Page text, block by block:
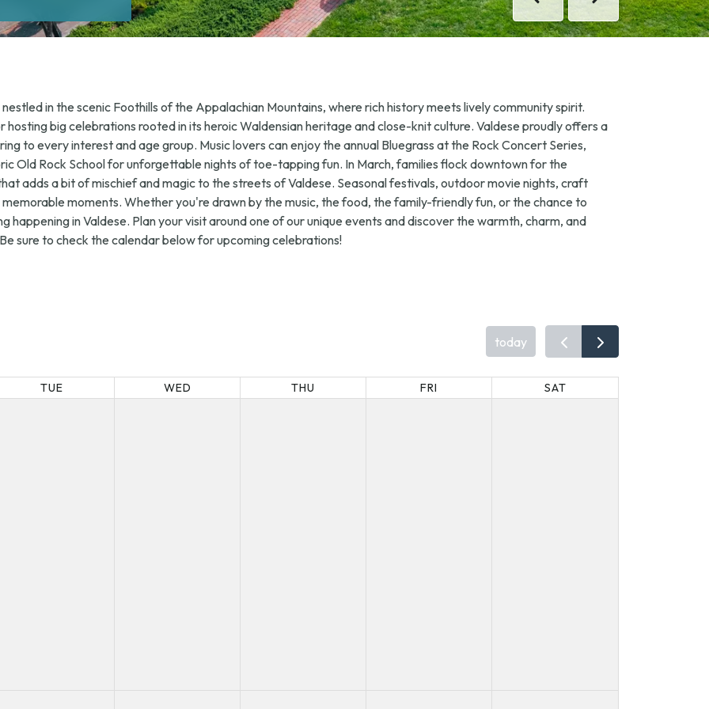
Previous Next
Previous Next
in the scenic Foothills of the Appalachian Mountains, where rich history meets lively community spirit.
hosting big celebrations rooted in its heroic Waldensian heritage and close-knit culture. Valdese proudly offers a
to every interest and age group. Music lovers can enjoy the annual Bluegrass at the Rock Concert Series,
Old Rock School for unforgettable nights of toe-tapping fun. In March, families flock downtown for the
adds a bit of mischief and magic to the streets of Valdese. Seasonal festivals, outdoor movie nights, craft
moments. Whether you're drawn by the music, the food, the family-friendly fun, or the chance to
happening in Valdese. Plan your visit around one of our unique events and discover the warmth, charm, and
sure to check the calendar below for upcoming celebrations!
today
TUE WED THU FRI SAT